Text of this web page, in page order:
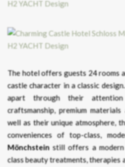
The hotel offers guests 24 rooms
castle character in a classic
apart through their
craftsmanship, premium
well as their unique atmosphere,
conveniences of top-class,
Mönchstein still offers a
class beauty treatments, therapies